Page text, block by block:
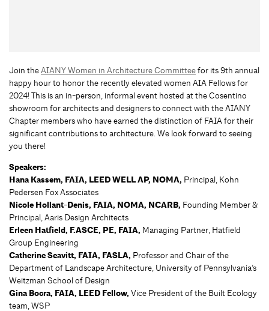
Join theAIANY Women in Architecture Committeefor its 9th annual
happy hour to honor the recently elevated women AIA Fellows for
2024! This is an in-person, informal event hosted at the Cosentino
showroom for architects and designers to connect with the AIANY
Chapter members who have earned the distinction of FAIA for their
significant contributions to architecture. We look forward to seeing
you there!
Speakers:
Hana Kassem, FAIA, LEED WELL AP, NOMA, Principal, Kohn
Pedersen Fox Associates
Nicole Hollant-Denis, FAIA, NOMA, NCARB, Founding Member &
Principal, Aaris Design Architects
Erleen Hatfield, F.ASCE, PE, FAIA, Managing Partner, Hatfield
Group Engineering
Catherine Seavitt, FAIA, FASLA, Professor and Chair of the
Department of Landscape Architecture, University of Pennsylvania’s
Weitzman School of Design
Gina Bocra, FAIA, LEED Fellow, Vice President of the Built Ecology
team, WSP